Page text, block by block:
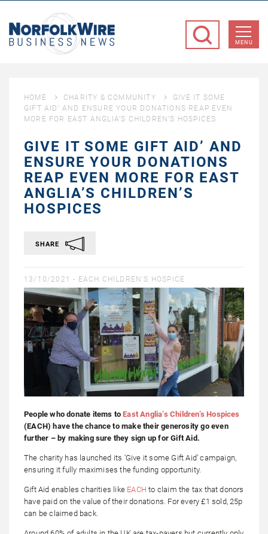
Business
MENU
HOME CHARITY & COMMUNITY
GIVE IT SOME
GIFT AID’ AND ENSURE YOUR DONATIONS REAP EVEN
MORE FOR EAST ANGLIA’S CHILDREN’S HOSPICES
GIVE IT SOME GIFT AID’ AND
ENSURE YOUR DONATIONS
REAP EVEN MORE FOR EAST
ANGLIA’S CHILDREN’S
HOSPICES
SHARE
13/10/2021 - EACH CHILDREN'S HOSPICE
People who donate items to East Anglia’s Children’s Hospices
(EACH) have the chance to make their generosity go even
further – by making sure they sign up for Gift Aid.
The charity has launched its ‘Give it some Gift Aid’ campaign,
ensuring it fully maximises the funding opportunity.
Gift Aid enables charities like EACH to claim the tax that donors
have paid on the value of their donations. For every £1 sold, 25p
can be claimed back.